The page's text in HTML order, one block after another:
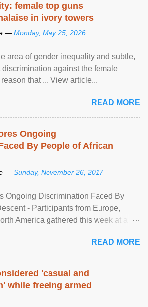
female top guns
in ivory towers
— Monday, May 25, 2026
area of gender inequality and subtle,
against the female
that ... View article...
READ MORE
Ongoing
By People of African
— Sunday, November 26, 2017
Ongoing Discrimination Faced By
- Participants from Europe,
America gathered this week at a
and to ensure effective promotion and
rights of people of African descent.
READ MORE
'casual and
while freeing armed